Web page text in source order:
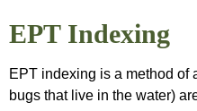
EPT Indexing
EPT indexing is a method of
bugs that live in the water)